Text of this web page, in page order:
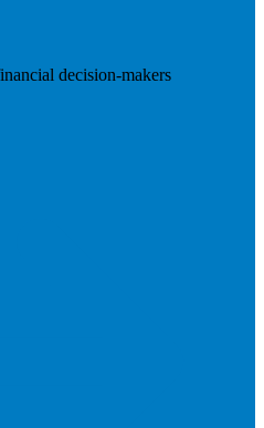
decision-makers